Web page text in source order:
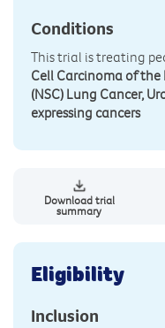
Conditions
This trial is treating
Cell Carcinoma of
(NSC) Lung Cancer,
expressing cancers
Download trial
summary
Eligibility
Inclusion